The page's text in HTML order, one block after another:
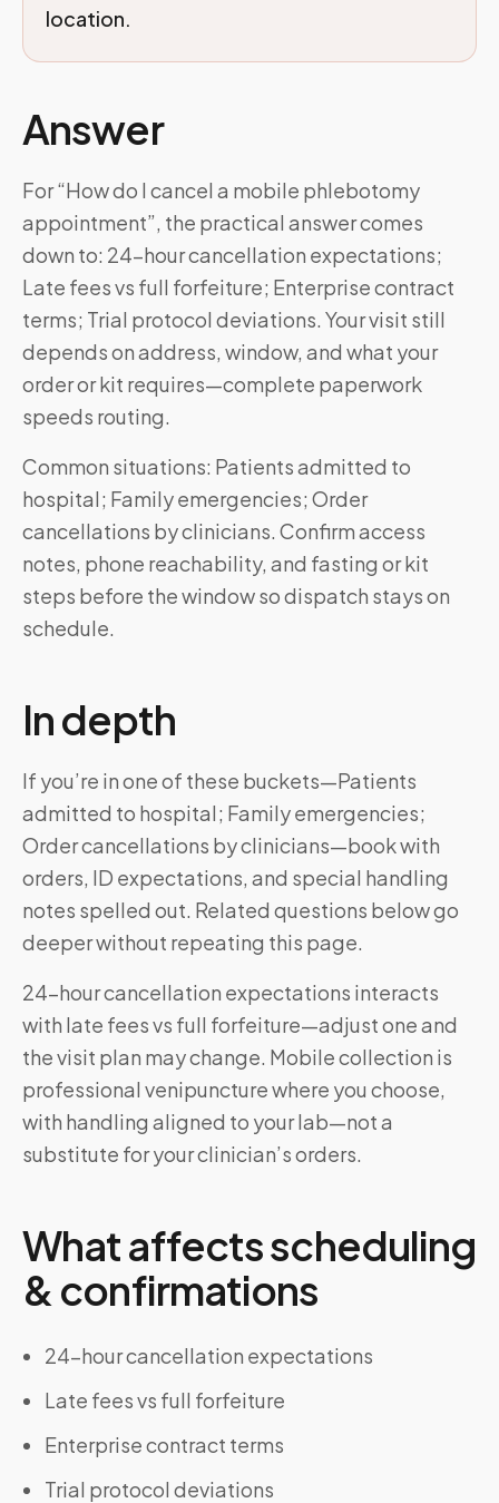
location.
Answer
For “How do I cancel a mobile phlebotomy
appointment”, the practical answer comes
down to: 24-hour cancellation expectations;
Late fees vs full forfeiture; Enterprise contract
terms; Trial protocol deviations. Your visit still
depends on address, window, and what your
order or kit requires—complete paperwork
speeds routing.
Common situations: Patients admitted to
hospital; Family emergencies; Order
cancellations by clinicians. Confirm access
notes, phone reachability, and fasting or kit
steps before the window so dispatch stays on
schedule.
In depth
If you’re in one of these buckets—Patients
admitted to hospital; Family emergencies;
Order cancellations by clinicians—book with
orders, ID expectations, and special handling
notes spelled out. Related questions below go
deeper without repeating this page.
24-hour cancellation expectations interacts
with late fees vs full forfeiture—adjust one and
the visit plan may change. Mobile collection is
professional venipuncture where you choose,
with handling aligned to your lab—not a
substitute for your clinician’s orders.
What affects scheduling
& confirmations
24-hour cancellation expectations
Late fees vs full forfeiture
Enterprise contract terms
Trial protocol deviations